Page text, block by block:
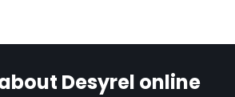
Desyrel online